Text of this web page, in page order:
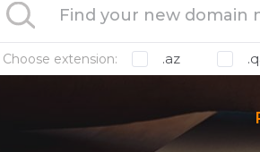
Choose extension: .az